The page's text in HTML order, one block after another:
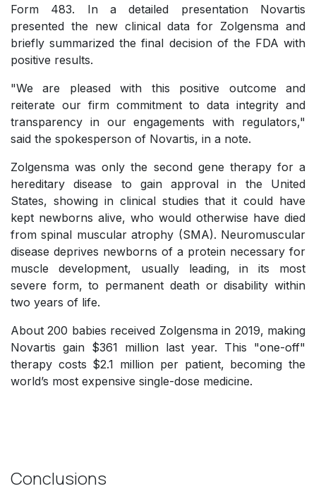
Form 483. In a detailed presentation Novartis
presented the new clinical data for Zolgensma and
briefly summarized the final decision of the FDA with
positive results.
"We are pleased with this positive outcome and
reiterate our firm commitment to data integrity and
transparency in our engagements with regulators,"
said the spokesperson of Novartis, in a note.
Zolgensma was only the second gene therapy for a
hereditary disease to gain approval in the United
States, showing in clinical studies that it could have
kept newborns alive, who would otherwise have died
from spinal muscular atrophy (SMA). Neuromuscular
disease deprives newborns of a protein necessary for
muscle development, usually leading, in its most
severe form, to permanent death or disability within
two years of life.
About 200 babies received Zolgensma in 2019, making
Novartis gain $361 million last year. This "one-off"
therapy costs $2.1 million per patient, becoming the
world’s most expensive single-dose medicine.
Conclusions